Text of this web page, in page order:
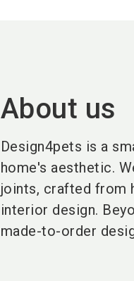
About us
Design4pets is a
home's aesthetic.
joints, crafted from
interior design.
made-to-order